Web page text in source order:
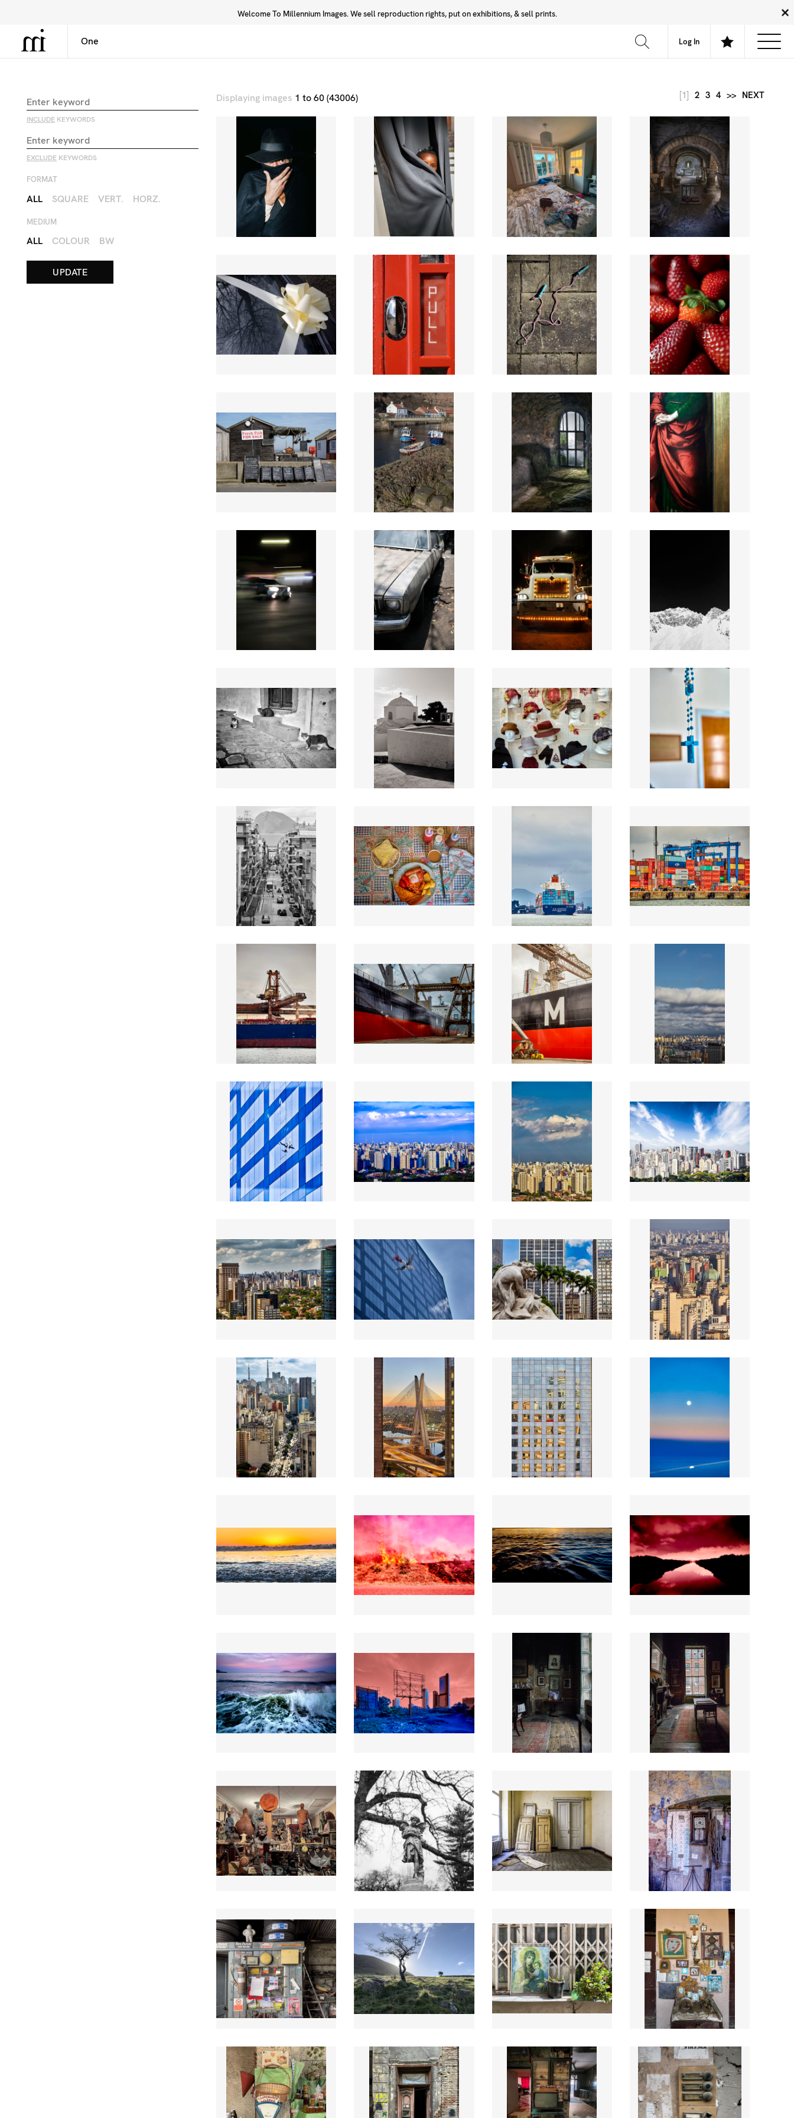
Welcome To Millennium Images. We sell reproduction rights, put on exhibitions, & sell prints.
Log In
Library Community About FAQ
INCLUDE KEYWORDS
EXCLUDE KEYWORDS
FORMAT
ALL SQUARE VERT. HORZ.
MEDIUM
ALL COLOUR BW
Displaying images 1 to 60 (43006) [1] 2 3 4 >> NEXT